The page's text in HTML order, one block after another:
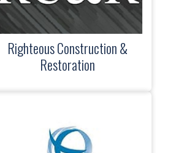
Righteous Construction &
Restoration